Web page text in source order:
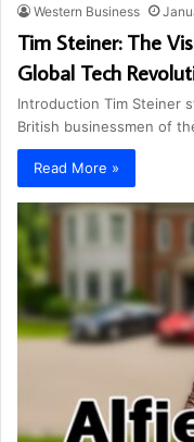
Western Business
Tim Steiner: The
Global Tech
Introduction Tim Steiner
British businessmen of
Read More »